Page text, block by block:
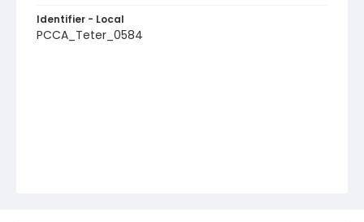
Identifier - Local
PCCA_Teter_0584